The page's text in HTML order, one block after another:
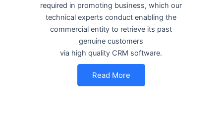
required in promoting business, which our
technical experts conduct enabling the
commercial entity to retrieve its past
genuine customers
via high quality CRM software.
Read More